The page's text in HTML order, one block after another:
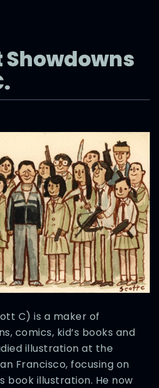
Showdowns
C) is a maker of
comics, kid’s books and
illustration at the
Francisco, focusing on
book illustration. He now